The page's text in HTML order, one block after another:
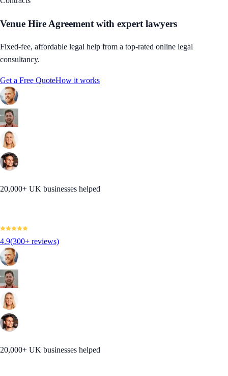
Venue Hire Agreement with expert lawyers
Fixed-fee, affordable legal help from a top-rated online legal
consultancy.
Get a Free QuoteHow it works
20,000+ UK businesses helped
4.9(300+ reviews)
20,000+ UK businesses helped